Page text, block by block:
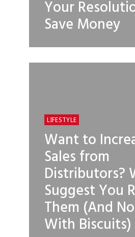
Your
Save Money
LIFESTYLE
Want to
Sales from
Distributors?
Suggest You
Them (And
With Biscuits)